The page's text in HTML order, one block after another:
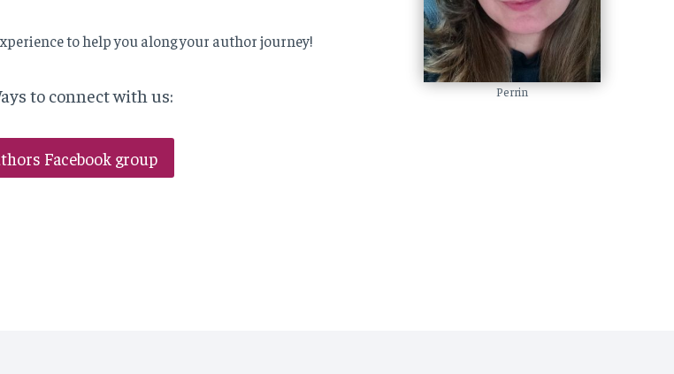
to help you along your author journey!
to connect with us:
Facebook group
Perrin